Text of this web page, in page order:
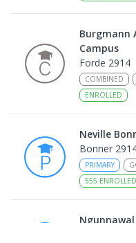
Burgmann
Campus
Forde 2914
COMBINED
ENROLLED
Neville
Bonner
PRIMARY
555 ENROLLED